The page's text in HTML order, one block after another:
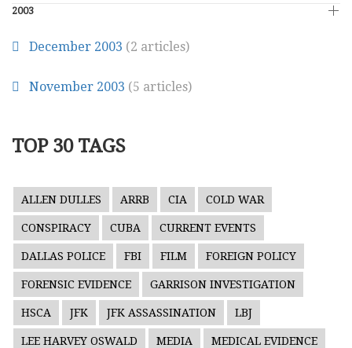
2003
December 2003 (2 articles)
November 2003 (5 articles)
TOP 30 TAGS
ALLEN DULLES ARRB CIA COLD WAR
CONSPIRACY CUBA CURRENT EVENTS
DALLAS POLICE FBI FILM FOREIGN POLICY
FORENSIC EVIDENCE GARRISON INVESTIGATION
HSCA JFK JFK ASSASSINATION LBJ
LEE HARVEY OSWALD MEDIA MEDICAL EVIDENCE